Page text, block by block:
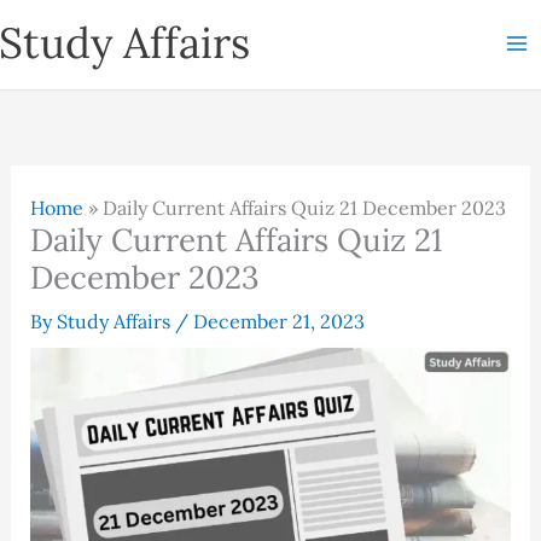
to
Study Affairs
Home » Daily Current Affairs Quiz 21 December 2023
Daily Current Affairs Quiz 21
December 2023
By Study Affairs / December 21, 2023